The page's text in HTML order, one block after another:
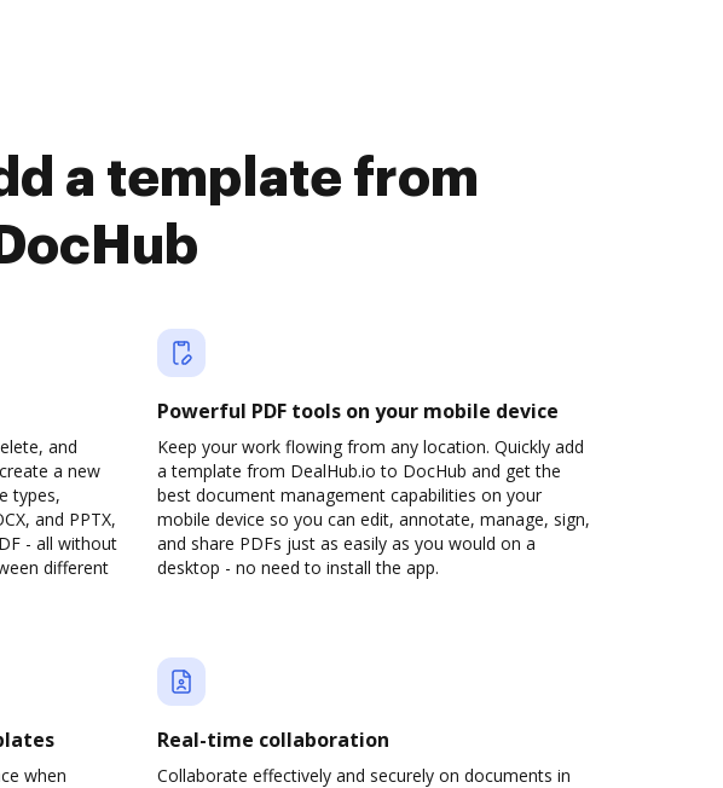
a template from
and
a new
types,
and PPTX,
- all without
different
Powerful PDF tools on your mobile device
Keep your work flowing from any location. Quickly add
a template from DealHub.io to DocHub and get the
best document management capabilities on your
mobile device so you can edit, annotate, manage, sign,
and share PDFs just as easily as you would on a
desktop - no need to install the app.
when
Real-time collaboration
Collaborate effectively and securely on documents in